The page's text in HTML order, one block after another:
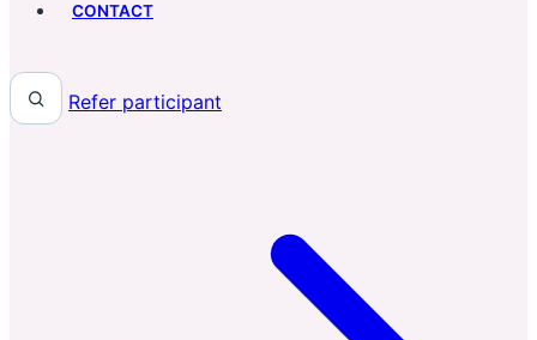
CONTACT
SearchRefer participant